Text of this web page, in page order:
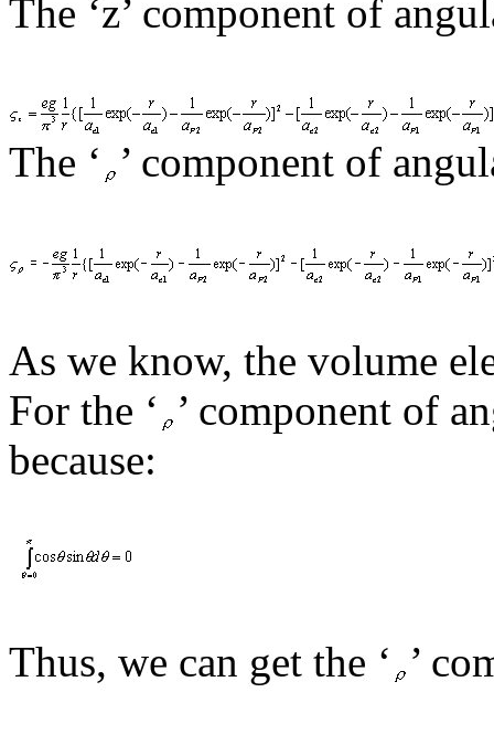
The ‘z’ component of
The ‘ ’ component of
As we know, the volume
For the ‘ ’ component of
because:
Thus, we can get the ‘ ’